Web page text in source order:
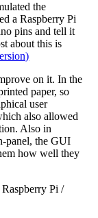
the
a Raspberry Pi
pins and tell it
about this is
on it. In the
paper, so
user
also allowed
Also in
panel, the GUI
how well they